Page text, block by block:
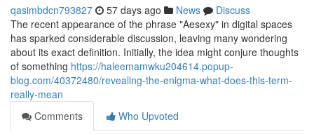
qasimbdcn793827 57 days ago News
Discuss
The recent appearance of the phrase "Aesexy" in digital spaces
has sparked considerable discussion, leaving many wondering
about its exact definition. Initially, the idea might conjure thoughts
of something https://haleemamwku204614.popup-
blog.com/40372480/revealing-the-enigma-what-does-this-term-
really-mean
Comments
Who Upvoted